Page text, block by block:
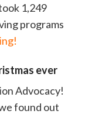
1,249
programs
ever
Advocacy!
found out